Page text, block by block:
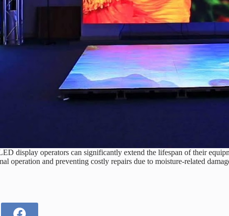
display operators can significantly extend the lifespan of their
operation and preventing costly repairs due to moisture-related